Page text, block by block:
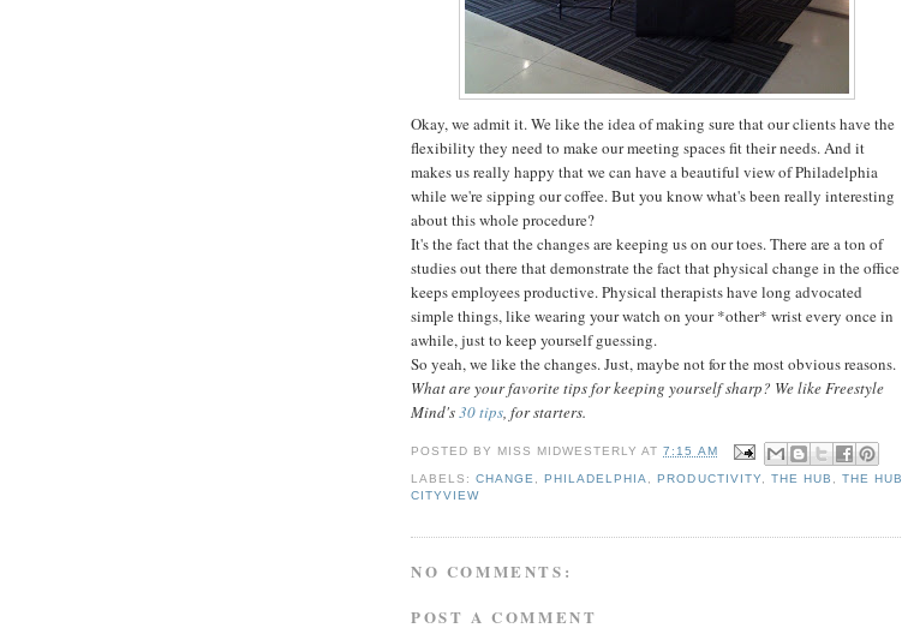
Okay, we admit it. We like the idea of making sure that our clients have the
flexibility they need to make our meeting spaces fit their needs. And it
makes us really happy that we can have a beautiful view of Philadelphia
while we're sipping our coffee. But you know what's been really interesting
about this whole procedure?
It's the fact that the changes are keeping us on our toes. There are a ton of
studies out there that demonstrate the fact that physical change in the office
keeps employees productive. Physical therapists have long advocated
simple things, like wearing your watch on your *other* wrist every once in
awhile, just to keep yourself guessing.
So yeah, we like the changes. Just, maybe not for the most obvious reasons.
What are your favorite tips for keeping yourself sharp? We like Freestyle
Mind's30 tips, for starters.
POSTED BY MISS MIDWESTERLY AT7:15 AM
LABELS:CHANGE ,PHILADELPHIA ,PRODUCTIVITY, THE HUB
THE HUB
CITYVIEW
NO COMMENTS:
POST A COMMENT